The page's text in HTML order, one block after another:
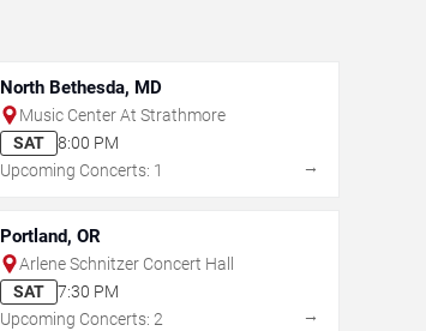
North Bethesda, MD
Music Center At Strathmore
SAT
8:00 PM
Upcoming Concerts: 1
→
Portland, OR
Arlene Schnitzer Concert Hall
SAT
7:30 PM
Upcoming Concerts: 2
→